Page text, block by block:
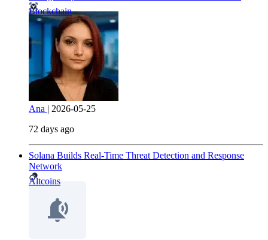
Blockchain
Ana | 2026-05-25
72 days ago
Solana Builds Real-Time Threat Detection and Response
Network
Altcoins